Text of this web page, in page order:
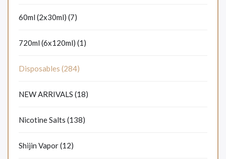
60ml (2x30ml) (7)
720ml (6x120ml) (1)
Disposables (284)
NEW ARRIVALS (18)
Nicotine Salts (138)
Shijin Vapor (12)